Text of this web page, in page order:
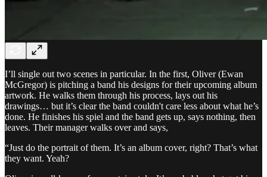
I’ll single out two scenes in particular. In the first, Oliver (Ewan
McGregor) is pitching a band his designs for their upcoming album
artwork. He walks them through his process, lays out his
drawings… but it’s clear the band couldn't care less about what he’s
done. He finishes his spiel and the band gets up, says nothing, then
leaves. Their manager walks over and says,
“Just do the portrait of them. It’s an album cover, right? That’s what
they want. Yeah?